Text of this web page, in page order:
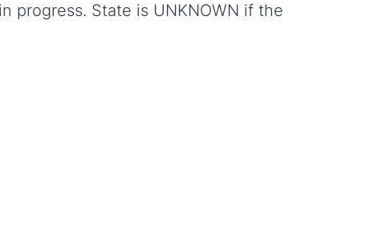
progress. State is UNKNOWN if the